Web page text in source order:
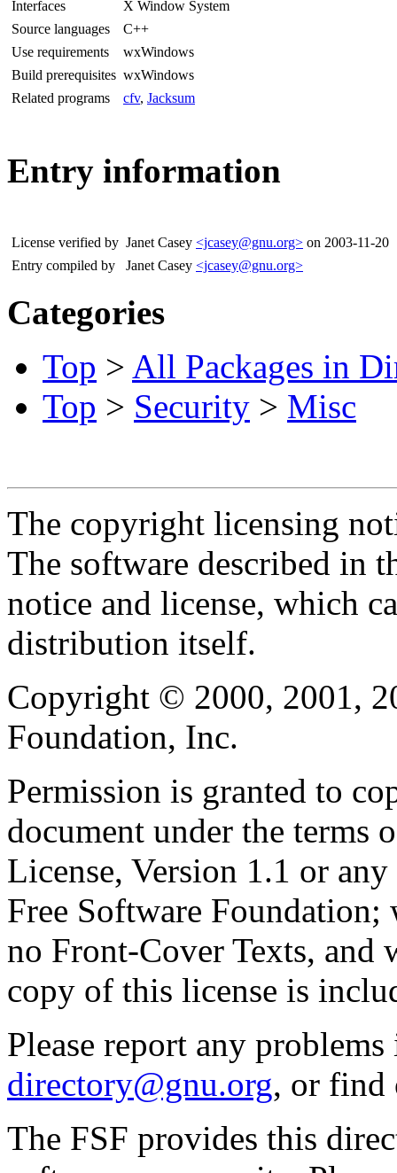
Interfaces
X Window System
Source languages
C++
Use requirements
wxWindows
Build prerequisites wxWindows
Related programs
cfv, Jacksum
Entry information
License verified by Janet Casey <jcasey@gnu.org> on 2003-11-20
Entry compiled by
Janet Casey <jcasey@gnu.org>
Categories
Top > All Packages in
Top > Security > Misc
The copyright licensing
The software described in
notice and license, which
distribution itself.
Copyright © 2000, 2001,
Foundation, Inc.
Permission is granted to
document under the terms
License, Version 1.1 or
Free Software
no Front-Cover Texts, and
copy of this license is
Please report any
directory@gnu.org, or find
The FSF provides this